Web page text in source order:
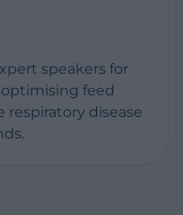
speakers for
feed
respiratory disease